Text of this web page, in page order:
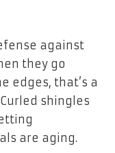
against
they go
edges, that’s a
shingles
are aging.